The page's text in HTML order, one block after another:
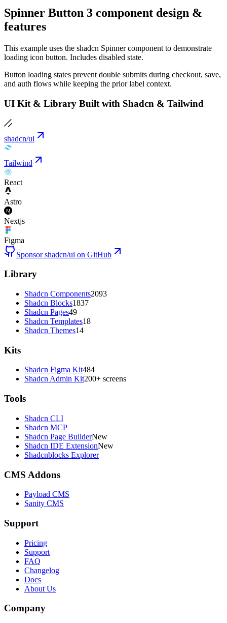
Spinner Button 3 component design &
features
This example uses the shadcn Spinner component to demonstrate
loading icon button. Includes disabled state.
Button loading states prevent double submits during checkout, save,
and auth flows while keeping the prior label context.
UI Kit & Library Built with Shadcn & Tailwind
shadcn/ui
Tailwind
React
Astro
Nextjs
Figma
Sponsor shadcn/ui on GitHub
Library
Shadcn Components2093
Shadcn Blocks1837
Shadcn Pages49
Shadcn Templates18
Shadcn Themes14
Kits
Shadcn Figma Kit484
Shadcn Admin Kit200+ screens
Tools
Shadcn CLI
Shadcn MCP
Shadcn Page BuilderNew
Shadcn IDE ExtensionNew
Shadcnblocks Explorer
CMS Addons
Payload CMS
Sanity CMS
Support
Pricing
Support
FAQ
Changelog
Docs
About Us
Company